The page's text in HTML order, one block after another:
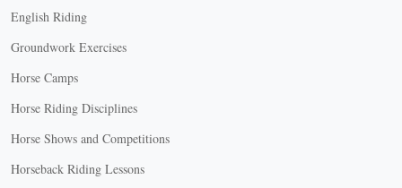
English Riding
Groundwork Exercises
Horse Camps
Horse Riding Disciplines
Horse Shows and Competitions
Horseback Riding Lessons